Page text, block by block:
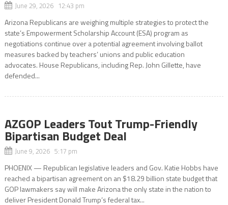
June 29, 2026 12:43 pm
Arizona Republicans are weighing multiple strategies to protect the
state’s Empowerment Scholarship Account (ESA) program as
negotiations continue over a potential agreement involving ballot
measures backed by teachers’ unions and public education
advocates. House Republicans, including Rep. John Gillette, have
defended...
AZGOP Leaders Tout Trump-Friendly
Bipartisan Budget Deal
June 9, 2026 5:17 pm
PHOENIX — Republican legislative leaders and Gov. Katie Hobbs have
reached a bipartisan agreement on an $18.29 billion state budget that
GOP lawmakers say will make Arizona the only state in the nation to
deliver President Donald Trump’s federal tax...